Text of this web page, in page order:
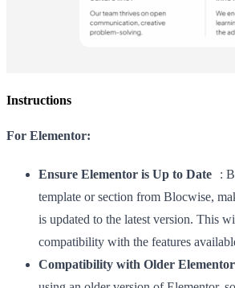
Instructions
For Elementor:
Ensure Elementor is Up to Date :
template or section from Blocwise,
is updated to the latest version. This
compatibility with the features
Compatibility with Older